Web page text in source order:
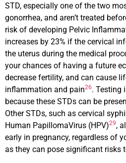
STD, especially one of the two
gonorrhea, and aren’t treated
risk of developing Pelvic
increases by 23% if the cervical
the uterus during the medical
your chances of having a future
decrease fertility, and can cause
inflammation and pain26. Testing
because these STDs can be
Other STDs, such as cervical
Human PapillomaVirus (HPV)29,
early in pregnancy, regardless of
as they can pose significant risks